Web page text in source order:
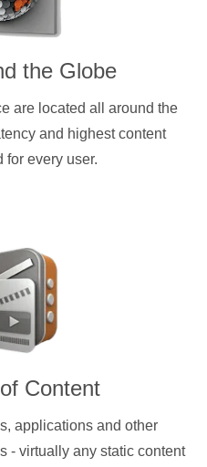
the Globe
are located all around the
and highest content
for every user.
Content
applications and other
- virtually any static content